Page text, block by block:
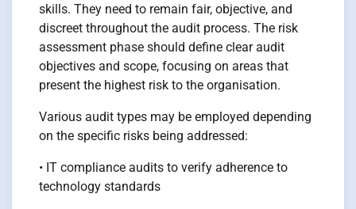
skills. They need to remain fair, objective, and
discreet throughout the audit process. The risk
assessment phase should define clear audit
objectives and scope, focusing on areas that
present the highest risk to the organisation.
Various audit types may be employed depending
on the specific risks being addressed:
• IT compliance audits to verify adherence to
technology standards